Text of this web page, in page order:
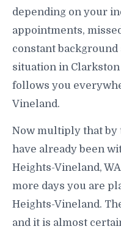
depending on your
appointments,
constant
situation in
follows you
Vineland.
Now multiply that by
have already been
Heights-Vineland,
more days you are
Heights-Vineland.
and it is almost